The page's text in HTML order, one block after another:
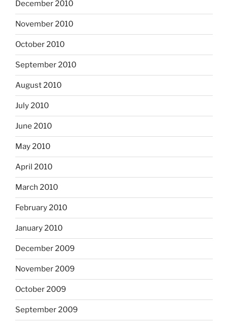
December 2010
November 2010
October 2010
September 2010
August 2010
July 2010
June 2010
May 2010
April 2010
March 2010
February 2010
January 2010
December 2009
November 2009
October 2009
September 2009